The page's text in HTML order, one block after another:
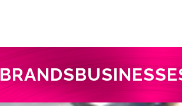
BRANDS